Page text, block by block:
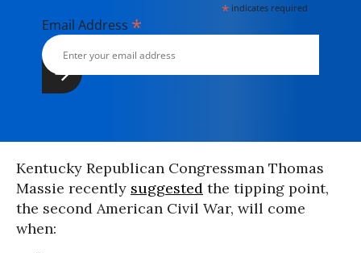
* indicates required
Email Address *
Kentucky Republican Congressman Thomas
Massie recently suggested the tipping point,
the second American Civil War, will come
when: